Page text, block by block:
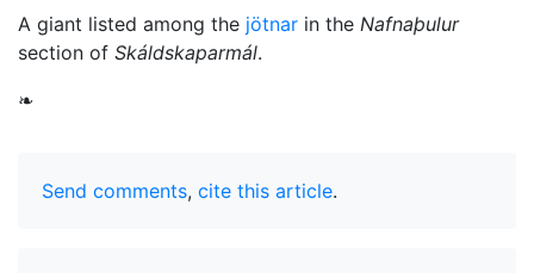
A giant listed among the jötnar in the Nafnaþulur
section of Skáldskaparmál.
❧
Send comments, cite this article.